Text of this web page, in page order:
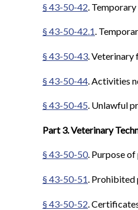
§ 43-50-42. Temporary
§ 43-50-42.1.
§ 43-50-43. Veterinary
§ 43-50-44 . Activities
§ 43-50-45. Unlawful
Part 3. Veterinary
§ 43-50-50. Purpose
§ 43-50-51. Prohibited
§ 43-50-52 .